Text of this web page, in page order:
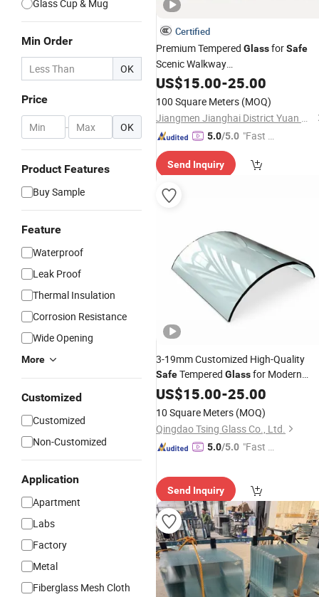
Glass Cup & Mug
Min Order
OK
Price
- OK
Product Features
Buy Sample
Feature
Waterproof
Leak Proof
Thermal Insulation
Corrosion Resistance
Wide Opening
More
Customized
Customized
Non-Customized
Application
Apartment
Labs
Factory
Metal
Fiberglass Mesh Cloth
Certified
Premium Tempered GlassforSafe
Scenic Walkway
Installations/TemperedGlass
for Bridge/Stage Floor
/UnbreakableGlass
Glass/GlassFloor
US$15.00-25.00
100 Square Meters (MOQ)
Jiangmen Jianghai District Yuan Qiang Safety Glass Co., Ltd.
5.0/5.0 "Fast D
Send Inquiry
3-19mm Customized High-Quality
SafeTempered Glassfor Modern
Architectural Decoration
US$15.00-25.00
10 Square Meters (MOQ)
Qingdao Tsing Glass Co., Ltd.
5.0/5.0 "Fast D
Send Inquiry